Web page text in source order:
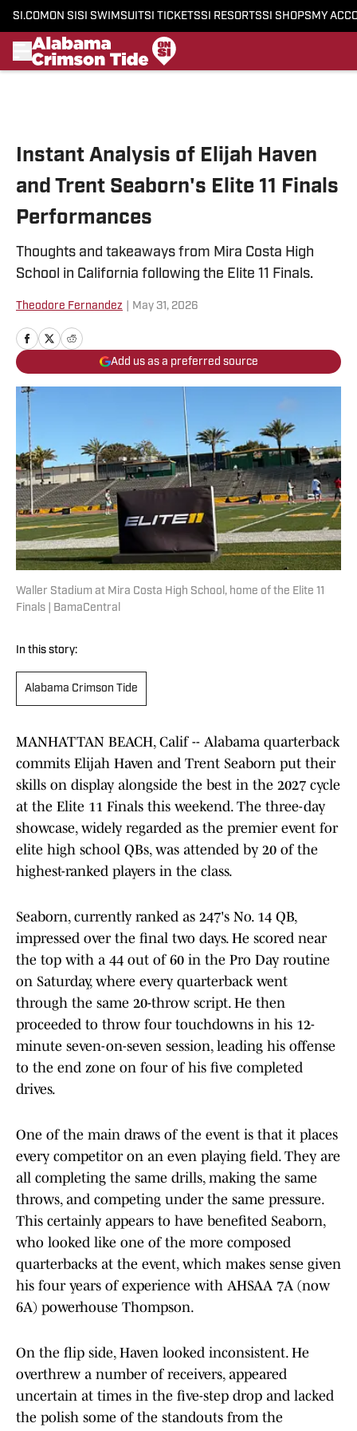
SI.COM ON SI SI SWIMSUITSI TICKETSSI RESORTSSI SHOPS MY
Instant Analysis of Elijah Haven
and Trent Seaborn's Elite 11 Finals
Performances
Thoughts and takeaways from Mira Costa High
School in California following the Elite 11 Finals.
Theodore Fernandez May 31, 2026
Add us as a preferred source
Waller Stadium at Mira Costa High School, home of the Elite 11
Finals | BamaCentral
In this story:
Alabama Crimson Tide
MANHATTAN BEACH, Calif -- Alabama quarterback
commits Elijah Haven and Trent Seaborn put their
skills on display alongside the best in the 2027 cycle
at the Elite 11 Finals this weekend. The three-day
showcase, widely regarded as the premier event for
elite high school QBs, was attended by 20 of the
highest-ranked players in the class.
Seaborn, currently ranked as 247's No. 14 QB,
impressed over the final two days. He scored near
the top with a 44 out of 60 in the Pro Day routine
on Saturday, where every quarterback went
through the same 20-throw script. He then
proceeded to throw four touchdowns in his 12-
minute seven-on-seven session, leading his offense
to the end zone on four of his five completed
drives.
One of the main draws of the event is that it places
every competitor on an even playing field. They are
all completing the same drills, making the same
throws, and competing under the same pressure.
This certainly appears to have benefited Seaborn,
who looked like one of the more composed
quarterbacks at the event, which makes sense given
his four years of experience with AHSAA 7A (now
6A) powerhouse Thompson.
On the flip side, Haven looked inconsistent. He
overthrew a number of receivers, appeared
uncertain at times in the five-step drop and lacked
the polish some of the standouts from the